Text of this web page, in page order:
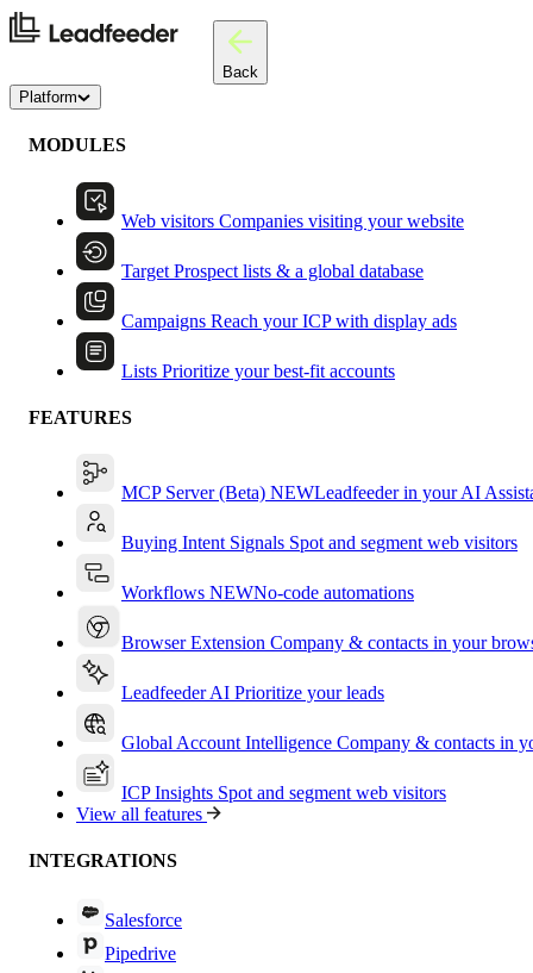
Back
Platform
MODULES
Web visitors Companies visiting your website
Target Prospect lists & a global database
Campaigns Reach your ICP with display ads
Lists Prioritize your best-fit accounts
FEATURES
MCP Server (Beta) NEWLeadfeeder in your AI
Buying Intent Signals Spot and segment web visitors
Workflows NEWNo-code automations
Browser Extension Company & contacts in your
Leadfeeder AI Prioritize your leads
Global Account Intelligence Company & contacts in
ICP Insights Spot and segment web visitors
View all features
INTEGRATIONS
Salesforce
Pipedrive